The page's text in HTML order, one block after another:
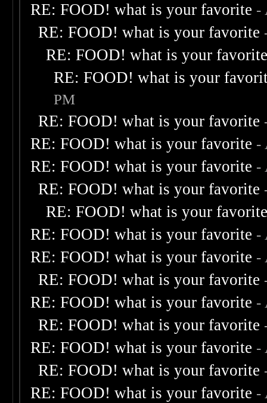
RE: FOOD! what is your favorite -
RE: FOOD! what is your favorite
RE: FOOD! what is your
RE: FOOD! what is your
PM
RE: FOOD! what is your favorite
RE: FOOD! what is your favorite -
RE: FOOD! what is your favorite -
RE: FOOD! what is your favorite
RE: FOOD! what is your
RE: FOOD! what is your favorite -
RE: FOOD! what is your favorite -
RE: FOOD! what is your favorite
RE: FOOD! what is your favorite -
RE: FOOD! what is your favorite
RE: FOOD! what is your favorite -
RE: FOOD! what is your favorite
RE: FOOD! what is your favorite -